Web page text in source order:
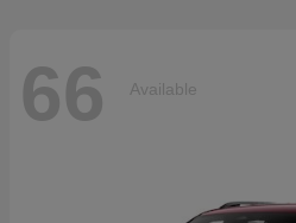
66 Available